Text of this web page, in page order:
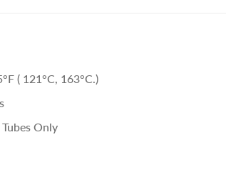
( 121°C, 163°C.)
Only